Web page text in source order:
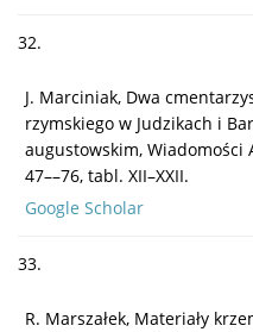
32.
J. Marciniak, Dwa
rzymskiego w Judzikach i
augustowskim, Wiadomości
47––76, tabl. XII–XXII.
Google Scholar
33.
R. Marszałek, Materiały